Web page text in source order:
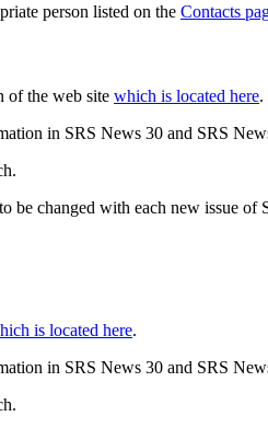
person listed on the Contacts
of the web site which is located here.
in SRS News 30 and SRS
be changed with each new issue of
is located here.
in SRS News 30 and SRS